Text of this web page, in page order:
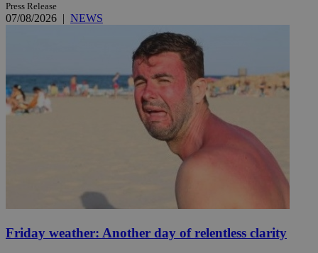
Press Release
07/08/2026 | NEWS
Friday weather: Another day of relentless clarity